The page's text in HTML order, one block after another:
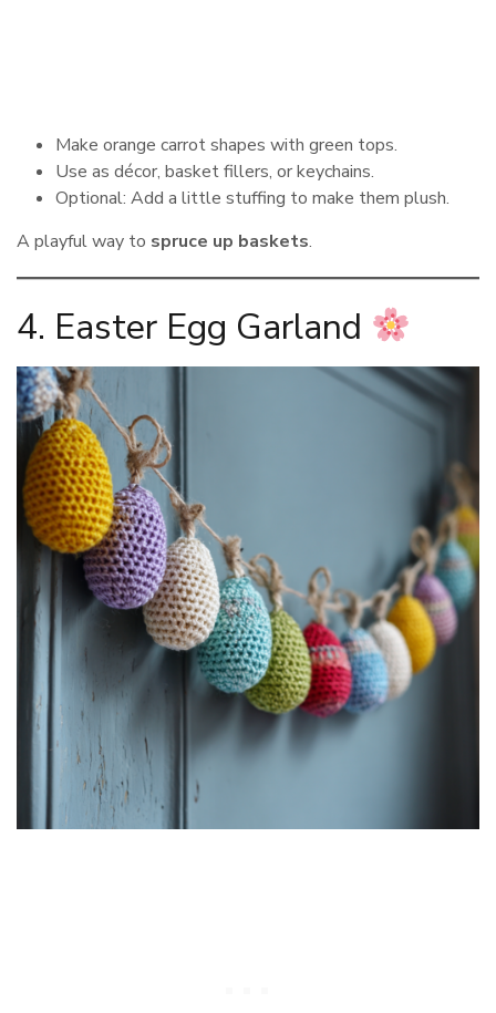
Make orange carrot shapes with green tops.
Use as décor, basket fillers, or keychains.
Optional: Add a little stuffing to make them plush.
A playful way to spruce up baskets.
4. Easter Egg Garland